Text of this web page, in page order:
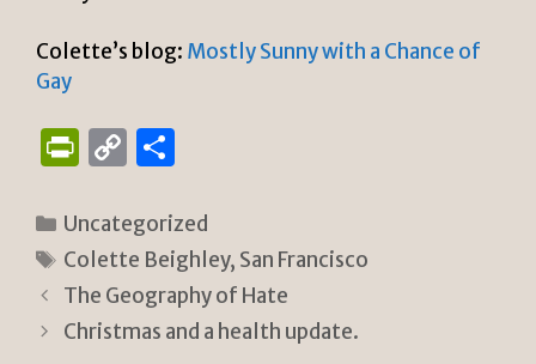
Colette’s blog: Mostly Sunny with a Chance of
Gay
P
n
tF
ri
e
C
p
y
Li
n
ar
e
Categories
Uncategorized
Tags
Colette Beighley, San Francisco
The Geography of Hate
Christmas and a health update.